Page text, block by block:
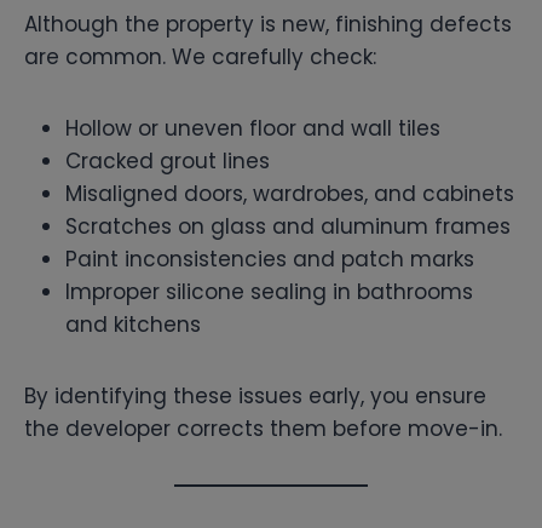
Although the property is new, finishing defects
are common. We carefully check:
Hollow or uneven floor and wall tiles
Cracked grout lines
Misaligned doors, wardrobes, and cabinets
Scratches on glass and aluminum frames
Paint inconsistencies and patch marks
Improper silicone sealing in bathrooms
and kitchens
By identifying these issues early, you ensure
the developer corrects them before move-in.